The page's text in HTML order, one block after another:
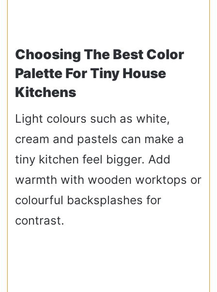
Choosing The Best Color
Palette For Tiny House
Kitchens
Light colours such as white,
cream and pastels can make a
tiny kitchen feel bigger. Add
warmth with wooden worktops or
colourful backsplashes for
contrast.